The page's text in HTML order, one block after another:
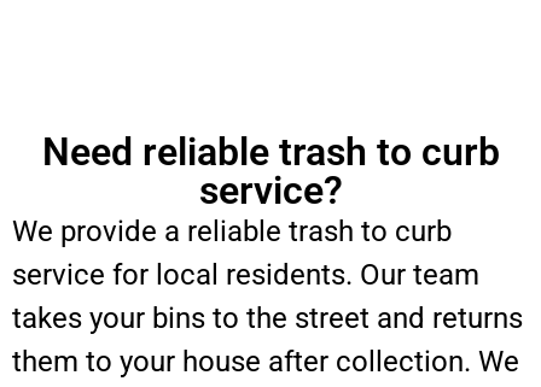
Need reliable trash to curb
service?
We provide a reliable trash to curb
service for local residents. Our team
takes your bins to the street and returns
them to your house after collection. We